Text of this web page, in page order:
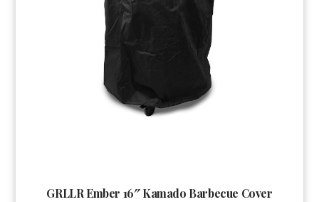
GRLLR Ember 16″ Kamado Barbecue Cover